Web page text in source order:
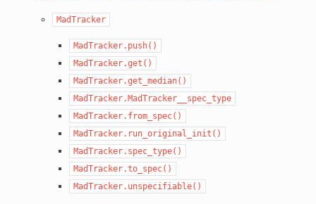
MadTracker
MadTracker.push()
MadTracker.get()
MadTracker.get_median()
MadTracker.MadTracker__spec_type
MadTracker.from_spec()
MadTracker.run_original_init()
MadTracker.spec_type()
MadTracker.to_spec()
MadTracker.unspecifiable()